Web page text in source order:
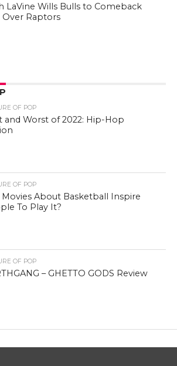
LaVine Wills Bulls to Comeback
Over Raptors
OF POP
and Worst of 2022: Hip-Hop
OF POP
Movies About Basketball Inspire
To Play It?
OF POP
– GHETTO GODS Review